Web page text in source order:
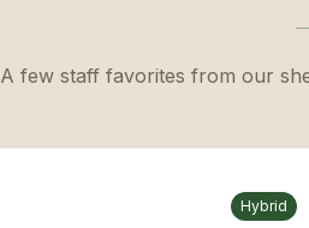
A few staff favorites from our
Hybrid